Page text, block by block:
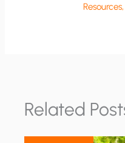
Related